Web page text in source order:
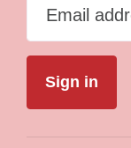
Email